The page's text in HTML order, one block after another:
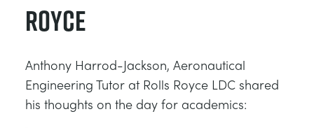
Royce
Anthony Harrod-Jackson, Aeronautical
Engineering Tutor at Rolls Royce LDC shared
his thoughts on the day for academics: